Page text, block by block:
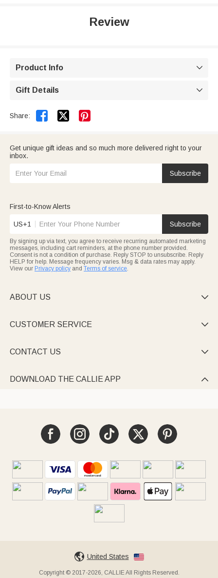
Review
Product Info 
Gift Details 
Share:  
Get unique gift ideas and so much more delivered right to your
inbox.
Subscribe
First-to-Know Alerts
US+1 Subscribe
By signing up via text, you agree to receive recurring automated marketing
messages, including cart reminders, at the phone number provided.
Consent is not a condition of purchase. Reply STOP to unsubscribe. Reply
HELP for help. Message frequency varies. Msg & data rates may apply.
View our Privacy policy and Terms of service.
ABOUT US 
CUSTOMER SERVICE 
CONTACT US 
DOWNLOAD THE CALLIE APP 
United States
Copyright © 2017-2026, CALLIE All Rights Reserved.